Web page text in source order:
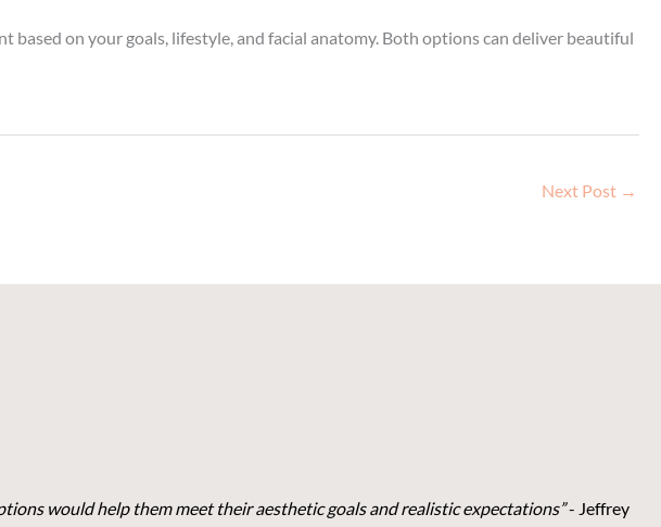
on your goals, lifestyle, and facial anatomy. Both options can deliver beautiful
Next Post →
would help them meet their aesthetic goals and realistic expectations”- Jeffrey